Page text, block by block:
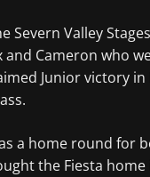
Valley
Cameron who
Junior victory
a home round
the Fiesta